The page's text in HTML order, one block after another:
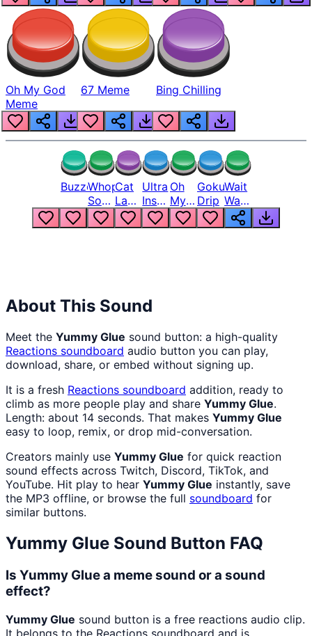
Oh My God
Meme
67 Meme Bing Chilling
BuzzerWhopper
Song
But
Louder
Cat
Laugh
Meme
1
Ultra
Instinct
6
Oh
My
God
Bro
Goku
Drip
Wait
Wait
Wait
What
About This Sound
Meet the Yummy Glue sound button: a high-quality
Reactions soundboard audio button you can play,
download, share, or embed without signing up.
It is a fresh Reactions soundboard addition, ready to
climb as more people play and share Yummy Glue.
Length: about 14 seconds. That makes Yummy Glue
easy to loop, remix, or drop mid-conversation.
Creators mainly use Yummy Glue for quick reaction
sound effects across Twitch, Discord, TikTok, and
YouTube. Hit play to hear Yummy Glue instantly, save
the MP3 offline, or browse the full soundboard for
similar buttons.
Yummy Glue Sound Button FAQ
Is Yummy Glue a meme sound or a sound
effect?
Yummy Glue sound button is a free reactions audio clip.
It belongs to the Reactions soundboard and is